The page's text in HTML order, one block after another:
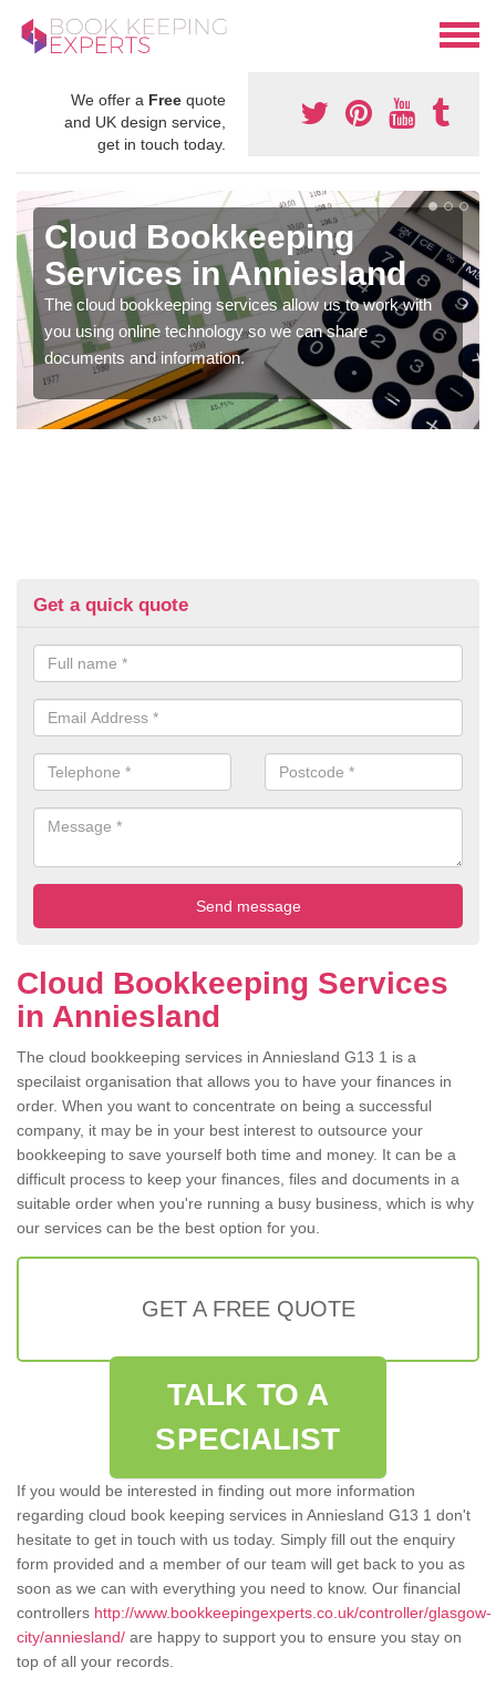
We offer a Free quote
and UK design service,
get in touch today.
Cloud Bookkeeping
Services in Anniesland
The cloud bookkeeping services allow us to work with
you using online technology so we can share
documents and information.
Get a quick quote
Cloud Bookkeeping Services
in Anniesland
The cloud bookkeeping services in Anniesland G13 1 is a
specilaist organisation that allows you to have your finances in
order. When you want to concentrate on being a successful
company, it may be in your best interest to outsource your
bookkeeping to save yourself both time and money. It can be a
difficult process to keep your finances, files and documents in a
suitable order when you're running a busy business, which is why
our services can be the best option for you.
GET A FREE QUOTE
TALK TO A
SPECIALIST
If you would be interested in finding out more information
regarding cloud book keeping services in Anniesland G13 1 don't
hesitate to get in touch with us today. Simply fill out the enquiry
form provided and a member of our team will get back to you as
soon as we can with everything you need to know. Our financial
controllers http://www.bookkeepingexperts.co.uk/controller/glasgow-
city/anniesland/ are happy to support you to ensure you stay on
top of all your records.